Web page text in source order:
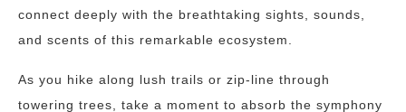
connect deeply with the breathtaking sights, sounds,
and scents of this remarkable ecosystem.
As you hike along lush trails or zip-line through
towering trees, take a moment to absorb the symphony